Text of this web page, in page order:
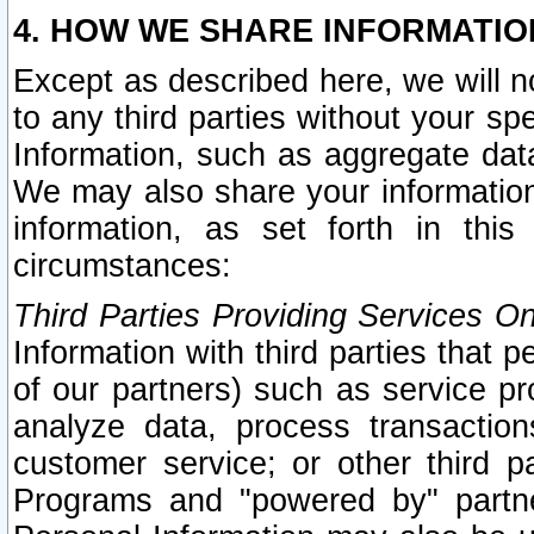
4. HOW WE SHARE
Except as described here, we will
to any third parties without your
Information, such as aggregate
We may also share your
information, as set forth in this
circumstances:
Third Parties Providing Services
Information with third parties that
of our partners) such as service
analyze data, process
customer service; or other third
Programs and "powered by"